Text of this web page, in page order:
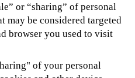
or “sharing” of personal
may be considered targeted
browser you used to visit
of your personal